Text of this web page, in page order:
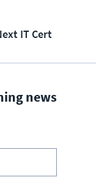
IT Cert
news